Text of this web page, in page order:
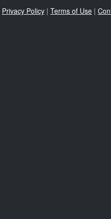
Privacy Policy | Terms of Use |